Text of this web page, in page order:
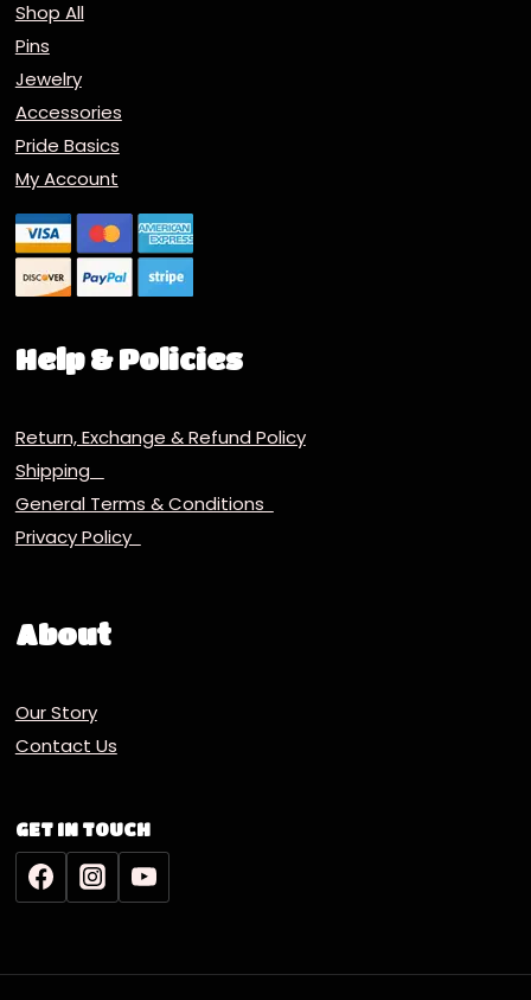
Shop All
Pins
Jewelry
Accessories
Pride Basics
My Account
Help & Policies
Return, Exchange & Refund Policy
Shipping
General Terms & Conditions
Privacy Policy
About
Our Story
Contact Us
GET IN TOUCH